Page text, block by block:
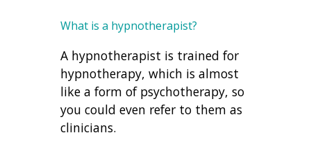
What is a hypnotherapist?
A hypnotherapist is trained for
hypnotherapy, which is almost
like a form of psychotherapy, so
you could even refer to them as
clinicians.